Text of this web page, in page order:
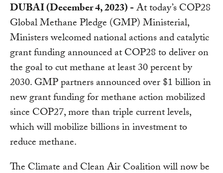
DUBAI (December 4, 2023) -At today’s COP28
Global Methane Pledge (GMP) Ministerial,
Ministers welcomed national actions and catalytic
grant funding announced at COP28 to deliver on
the goal to cut methane at least 30 percent by
2030. GMP partners announced over $1 billion in
new grant funding for methane action mobilized
since COP27, more than triple current levels,
which will mobilize billions in investment to
reduce methane.
The Climate and Clean Air Coalition will now be